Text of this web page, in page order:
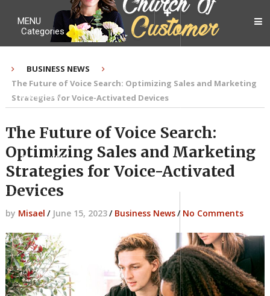
MENU
Categories
My Ebook
Contact Me
BUSINESS NEWS
The Future of Voice Search: Optimizing Sales and Marketing
Strategies for Voice-Activated Devices
The Future of Voice Search:
Optimizing Sales and Marketing
Strategies for Voice-Activated
Devices
by Misael / June 15, 2023/ Business News/ No Comments